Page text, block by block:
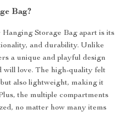
Bag?
Storage Bag apart is its
and durability. Unlike
a unique and playful design
will love. The high-quality felt
also lightweight, making it
the multiple compartments
no matter how many items